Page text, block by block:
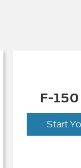
F-
Start